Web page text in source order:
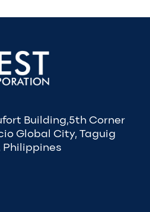
Building,5th Corner
Global City, Taguig
Philippines